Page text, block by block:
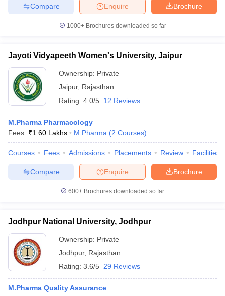
Brochure
Enquire
Compare
1000+Brochures downloaded so far
Jayoti Vidyapeeth Women's University, Jaipur
Ownership: Private
Jaipur, Rajasthan
Rating: 4.0/5 12 Reviews
M.Pharma Pharmacology
Fees :₹1.60 Lakhs M.Pharma (2 Courses)
Courses Fees Admissions Placements Review Facilities
Brochure
Enquire
Compare
600+ Brochures downloaded so far
Jodhpur National University, Jodhpur
Ownership: Private
Jodhpur, Rajasthan
Rating: 3.6/5 29 Reviews
M.Pharma Quality Assurance